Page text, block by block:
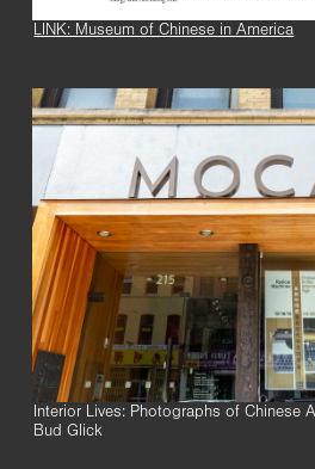
LINK: Museum of Chinese in America
Interior Lives: Photographs of Chinese
Bud Glick